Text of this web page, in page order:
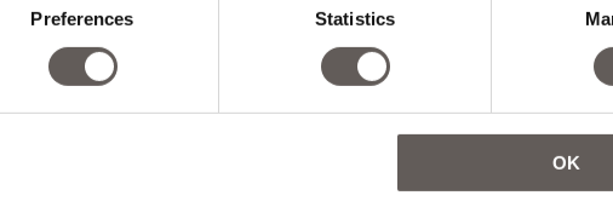
Preferences Statistics
OK